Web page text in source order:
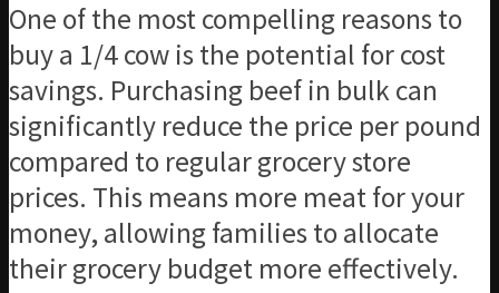
One of the most compelling reasons to
buy a 1/4 cow is the potential for cost
savings. Purchasing beef in bulk can
significantly reduce the price per pound
compared to regular grocery store
prices. This means more meat for your
money, allowing families to allocate
their grocery budget more effectively.